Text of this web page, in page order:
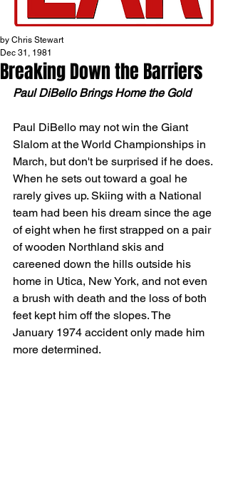
Breaking Down the Barriers
by Chris Stewart
Dec 31, 1981
Paul DiBello Brings Home the Gold
Paul DiBello may not win the Giant
Slalom at the World Championships in
March, but don't be surprised if he does.
When he sets out toward a goal he
rarely gives up. Skiing with a National
team had been his dream since the age
of eight when he first strapped on a pair
of wooden Northland skis and
careened down the hills outside his
home in Utica, New York, and not even
a brush with death and the loss of both
feet kept him off the slopes. The
January 1974 accident only made him
more determined.